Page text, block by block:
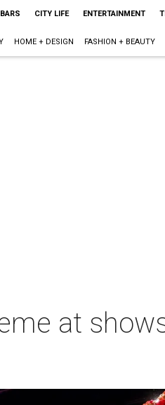
CITY LIFE ENTERTAINMENT
HOME + DESIGN FASHION + BEAUTY
at